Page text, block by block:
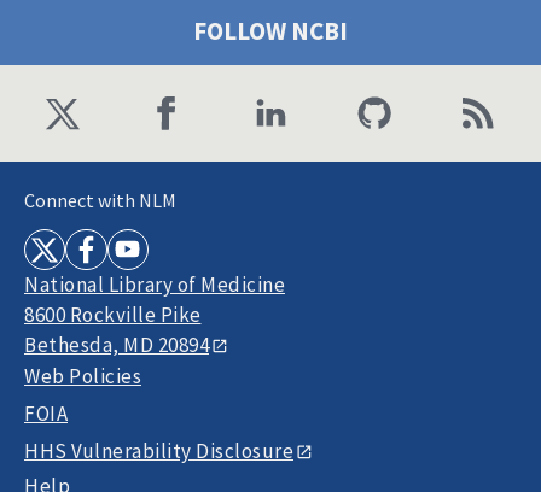
FOLLOW NCBI
Connect with NLM
National Library of Medicine
8600 Rockville Pike
Bethesda, MD 20894
Web Policies
FOIA
HHS Vulnerability Disclosure
Help